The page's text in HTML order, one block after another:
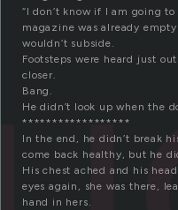
“I don’t know if I am going
magazine was already
wouldn’t subside.
Footsteps were heard just
closer.
Bang.
He didn’t look up when the
******************
In the end, he didn’t break
come back healthy, but he
His chest ached and his
eyes again, she was there,
hand in hers.